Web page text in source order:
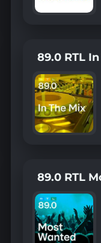
89.0 RTL
89.0 RTL